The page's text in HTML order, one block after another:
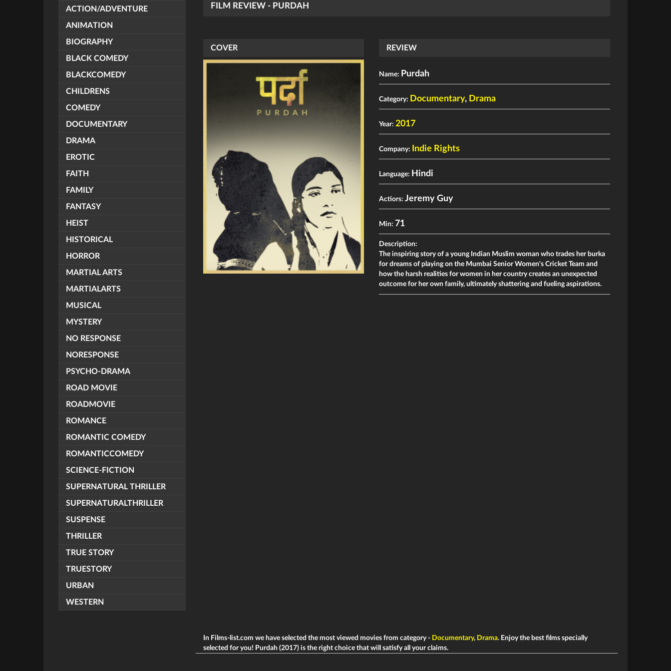
ACTION/ADVENTURE
ANIMATION
BIOGRAPHY
BLACK COMEDY
BLACKCOMEDY
CHILDRENS
COMEDY
DOCUMENTARY
DRAMA
EROTIC
FAITH
FAMILY
FANTASY
HEIST
HISTORICAL
HORROR
MARTIAL ARTS
MARTIALARTS
MUSICAL
MYSTERY
NO RESPONSE
NORESPONSE
PSYCHO-DRAMA
ROAD MOVIE
ROADMOVIE
ROMANCE
ROMANTIC COMEDY
ROMANTICCOMEDY
SCIENCE-FICTION
SUPERNATURAL THRILLER
SUPERNATURALTHRILLER
SUSPENSE
THRILLER
TRUE STORY
TRUESTORY
URBAN
WESTERN
FILM REVIEW - PURDAH
COVER REVIEW
Name: Purdah
Category: Documentary, Drama
Year:2017
Company: Indie Rights
Language: Hindi
Actiors:Jeremy Guy
Min: 71
Description:
The inspiring story of a young Indian Muslim woman who trades her burka
for dreams of playing on the Mumbai Senior Women's Cricket Team and
how the harsh realities for women in her country creates an unexpected
outcome for her own family, ultimately shattering and fueling aspirations.
In Films-list.com we have selected the most viewed movies from category - Documentary, Drama. Enjoy the best films specially
selected for you! Purdah (2017) is the right choice that will satisfy all your claims.